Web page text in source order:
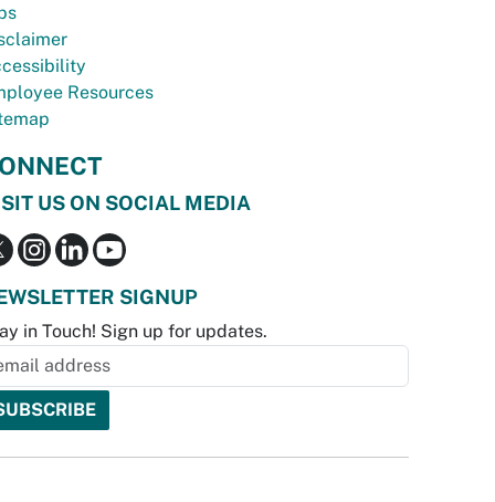
Resources
US ON SOCIAL MEDIA
SIGNUP
in Touch! Sign up for updates.